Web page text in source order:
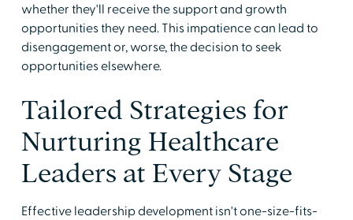
whether they'll receive the support and growth
opportunities they need. This impatience can lead to
disengagement or, worse, the decision to seek
opportunities elsewhere.
Tailored Strategies for
Nurturing Healthcare
Leaders at Every Stage
Effective leadership development isn't one-size-fits-